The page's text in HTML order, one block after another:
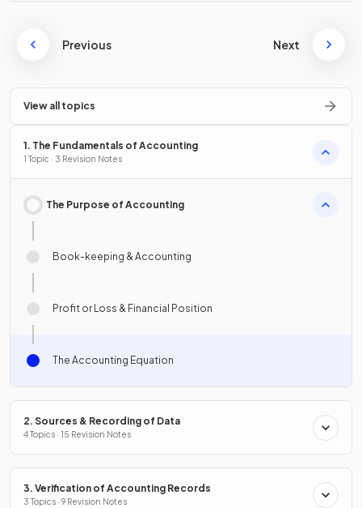
Previous Next
View all topics
1. The Fundamentals of Accounting
1 Topic · 3 Revision Notes
The Purpose of Accounting
Book-keeping & Accounting
Profit or Loss & Financial Position
The Accounting Equation
2. Sources & Recording of Data
4 Topics · 15 Revision Notes
3. Verification of Accounting Records
3 Topics · 9 Revision Notes